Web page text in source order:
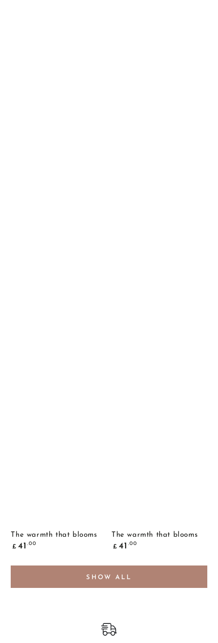
The warmth that blooms
Common
price
£ 41 .00
The warmth that blooms
Common
price
£ 41 .00
SHOW ALL